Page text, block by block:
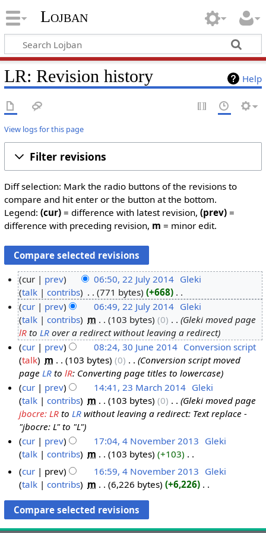
Lojban
Help
LR: Revision history
View logs for this page
Filter revisions
Diff selection: Mark the radio buttons of the revisions to
compare and hit enter or the button at the bottom.
Legend: (cur)= difference with latest revision, (prev)=
difference with preceding revision, m = minor edit.
2
0
cur prev 06:50, 22 July 2014 Gleki
talk
contribs 771 bytes +668
N
o
e
d
i
t
s
u
m
m
a
r
y
cur prev 06:49, 22 July 2014 Gleki
talk
contribs m 103 bytes 0
Gleki moved page
lR toLR over a redirect without leaving a redirect
J
2
1
cur prev 08:24, 30 June 2014 Conversion script
talk
m 103 bytes 0
Conversion script moved
pageLR tolR: Converting page titles to lowercase
a
c
2
1
cur prev 14:41, 23 March 2014 Gleki
talk
contribs m 103 bytes 0
Gleki moved page
jbocre: LR toLR without leaving a redirect: Text replace -
"jbocre: L" to "L"
N
v
m
cur prev 17:04, 4 November 2013 Gleki
talk
contribs m 103 bytes +103
N
o
e
d
i
cur prev 16:59, 4 November 2013 Gleki
talk
contribs m 6,226 bytes +6,226
o
e